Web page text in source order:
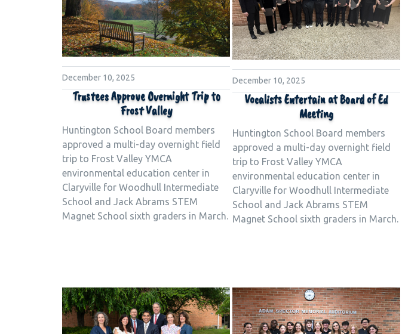
December 10, 2025
Trustees Approve Overnight Trip to
Frost Valley
Huntington School Board members
approved a multi-day overnight field
trip to Frost Valley YMCA
environmental education center in
Claryville for Woodhull Intermediate
School and Jack Abrams STEM
Magnet School sixth graders in March.
December 10, 2025
Vocalists Entertain at Board of Ed
Meeting
Huntington School Board members
approved a multi-day overnight field
trip to Frost Valley YMCA
environmental education center in
Claryville for Woodhull Intermediate
School and Jack Abrams STEM
Magnet School sixth graders in March.